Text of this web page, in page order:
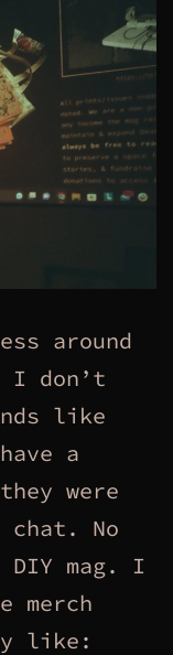
around
I don’t
like
a
were
No
DIY mag. I
like: